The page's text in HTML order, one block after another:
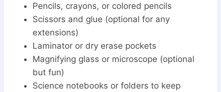
Pencils, crayons, or colored pencils
Scissors and glue (optional for any
extensions)
Laminator or dry erase pockets
Magnifying glass or microscope (optional
but fun)
Science notebooks or folders to keep